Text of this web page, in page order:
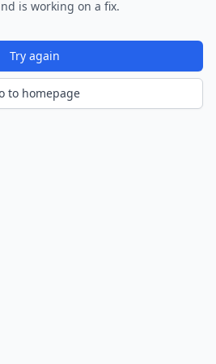
is working on a fix.
Try again
to homepage